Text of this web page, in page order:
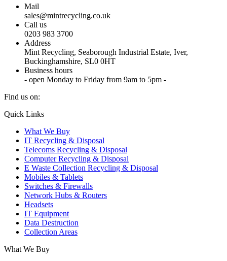
Mail
sales@mintrecycling.co.uk
Call us
0203 983 3700
Address
Mint Recycling, Seaborough Industrial Estate, Iver,
Buckinghamshire, SL0 0HT
Business hours
- open Monday to Friday from 9am to 5pm -
Find us on:
X
opens
new
window
YouTube
opens
new
window
Instagram
opens
new
window
Quick Links
What We Buy
IT Recycling & Disposal
Telecoms Recycling & Disposal
Computer Recycling & Disposal
E Waste Collection Recycling & Disposal
Mobiles & Tablets
Switches & Firewalls
Network Hubs & Routers
Headsets
IT Equipment
Data Destruction
Collection Areas
What We Buy